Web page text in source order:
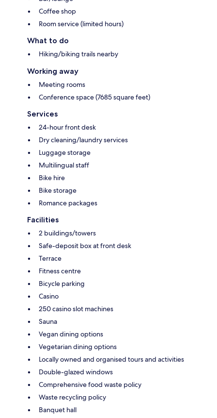
Coffee shop
Room service (limited hours)
What to do
Hiking/biking trails nearby
Working away
Meeting rooms
Conference space (7685 square feet)
Services
24-hour front desk
Dry cleaning/laundry services
Luggage storage
Multilingual staff
Bike hire
Bike storage
Romance packages
Facilities
2 buildings/towers
Safe-deposit box at front desk
Terrace
Fitness centre
Bicycle parking
Casino
250 casino slot machines
Sauna
Vegan dining options
Vegetarian dining options
Locally owned and organised tours and activities
Double-glazed windows
Comprehensive food waste policy
Waste recycling policy
Banquet hall